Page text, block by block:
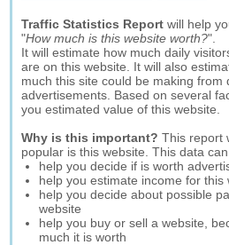
Traffic Statistics Report will help
"How much is this website worth?".
It will estimate how much daily
are on this website. It will also
much this site could be making from
advertisements. Based on several
you estimated value of this website.
Why is this important? This report
popular is this website. This data
help you decide if is worth
help you estimate income for this
help you decide about possible
website
help you buy or sell a website,
much it is worth